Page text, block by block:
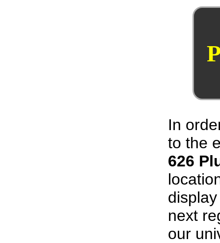
In
to the
626
next
our